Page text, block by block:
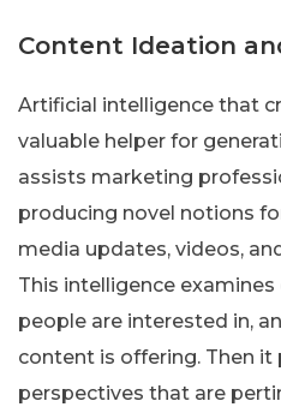
Content Ideation
Artificial intelligence that
valuable helper for
assists marketing
producing novel notions
media updates, videos,
This intelligence
people are interested in,
content is offering. Then
perspectives that are